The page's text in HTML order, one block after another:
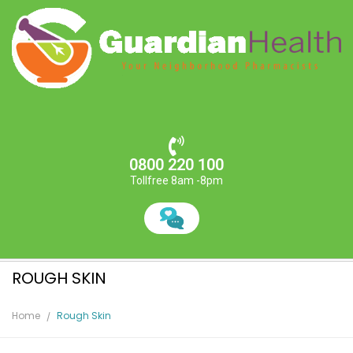
0800 220 100
Tollfree 8am -8pm
ROUGH SKIN
Home Rough Skin